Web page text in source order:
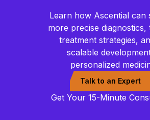
Learn how Ascential can
more precise diagnostics,
treatment strategies,
scalable
personalized
Talk to an Expert
Get Your 15-Minute